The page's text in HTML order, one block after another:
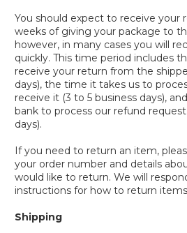
You should expect to receive your
weeks of giving your package to
however, in many cases you will
quickly. This time period includes
receive your return from the
days), the time it takes us to
receive it (3 to 5 business days),
bank to process our refund
days).
If you need to return an item,
your order number and details
would like to return. We will
instructions for how to return
Shipping